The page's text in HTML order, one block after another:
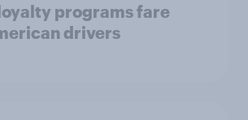
programs fare
drivers